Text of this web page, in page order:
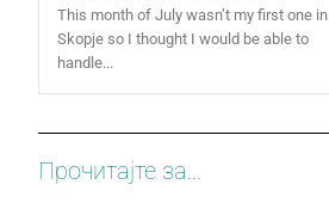
This month of July wasn’t my first one in
Skopje so I thought I would be able to
handle...
Прочитајте за...